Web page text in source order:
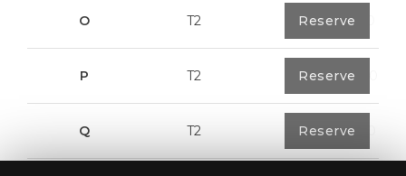
O T2 94,20 m²
Reserve
P T2 123,00 m²
Reserve
Q T2 92,00 m²
Reserve